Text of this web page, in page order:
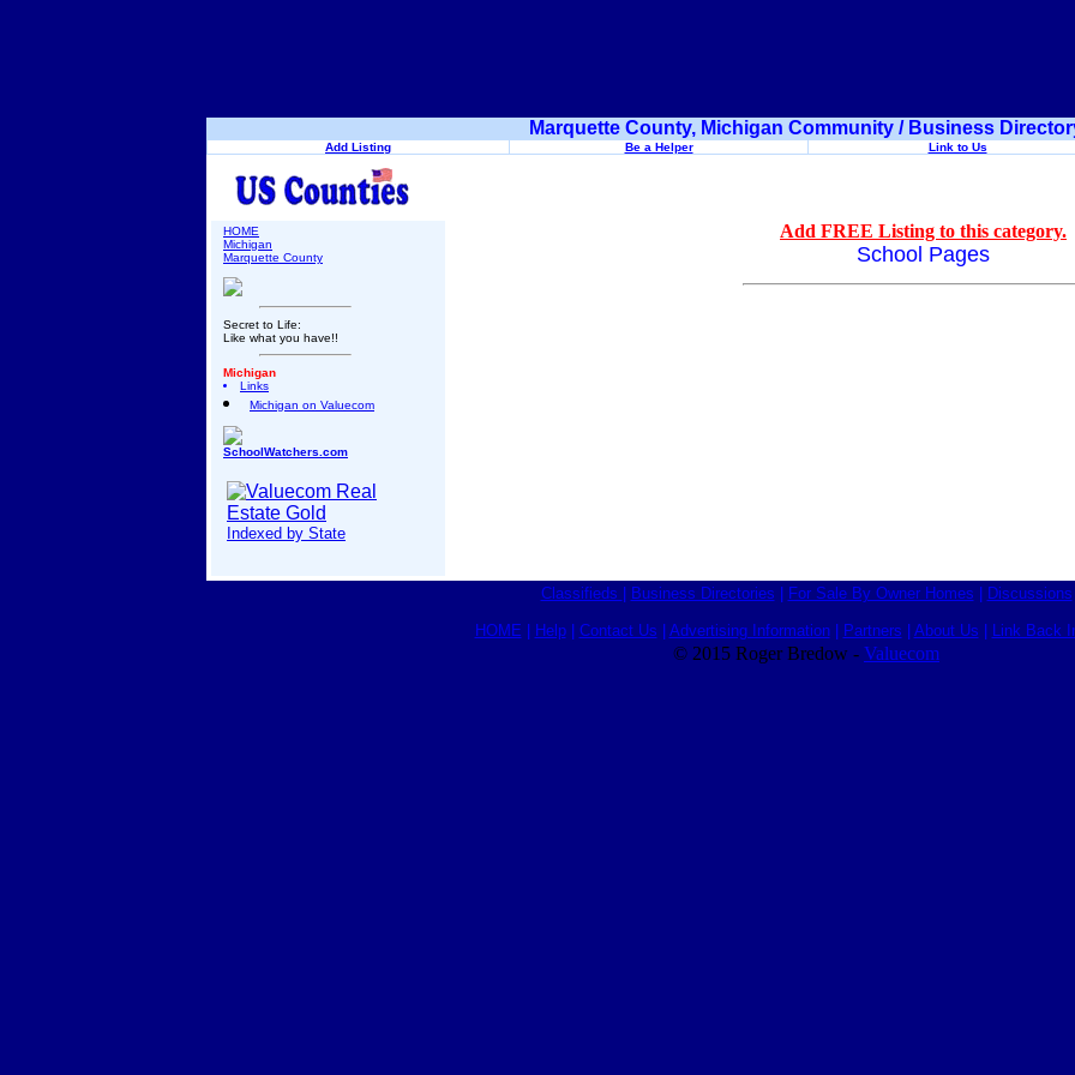
Marquette County, Michigan Community / Business
Add Listing Be a Helper Link to Us
HOME
Michigan
Marquette County
Secret to Life:
Like what you have!!
Michigan
Links
Michigan on Valuecom
SchoolWatchers.com
Indexed by State
Add FREE Listing to this category.
School Pages
Classifieds Business Directories For Sale By Owner Homes Discussions
HOME Help| Contact Us Advertising Information| Partners About Us Link Back
© 2015 Roger Bredow - Valuecom